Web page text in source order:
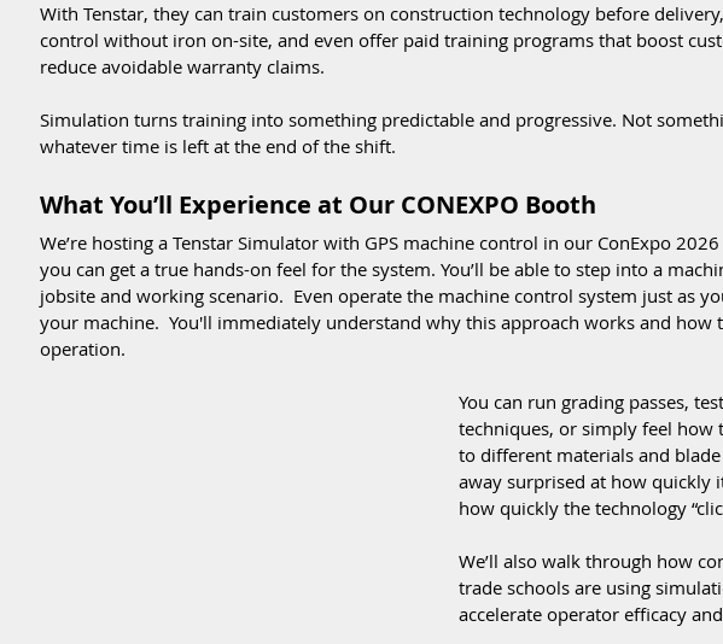
With Tenstar, they can train customers on construction technology before
control without iron on-site, and even offer paid training programs that boost
reduce avoidable warranty claims.
Simulation turns training into something predictable and progressive. Not
whatever time is left at the end of the shift.
What You’ll Experience at Our CONEXPO Booth
We’re hosting a Tenstar Simulator with GPS machine control in our ConExpo
you can get a true hands-on feel for the system. You’ll be able to step into a
jobsite and working scenario.  Even operate the machine control system just as
your machine.  You'll immediately understand why this approach works and how
operation.
You can run grading passes,
techniques, or simply feel how
to different materials and
away surprised at how quickly
how quickly the technology
We’ll also walk through how
trade schools are using
accelerate operator efficacy